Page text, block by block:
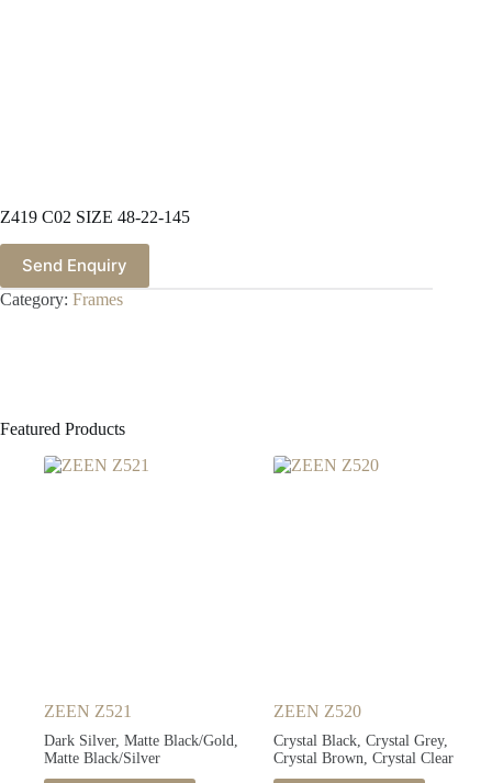
Z419 C02 SIZE 48-22-145
Send Enquiry
Category: Frames
Featured Products
ZEEN Z521
Dark Silver, Matte Black/Gold,
Matte Black/Silver
ZEEN Z520
Crystal Black, Crystal Grey,
Crystal Brown, Crystal Clear